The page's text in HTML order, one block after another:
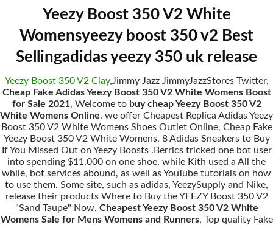
Yeezy Boost 350 V2 White
Womensyeezy boost 350 v2 Best
Sellingadidas yeezy 350 uk release
Yeezy Boost 350 V2 Clay,Jimmy Jazz JimmyJazzStores Twitter,
Cheap Fake Adidas Yeezy Boost 350 V2 White Womens Boost
for Sale 2021, Welcome to buy cheap Yeezy Boost 350 V2
White Womens Online. we offer Cheapest Replica Adidas Yeezy
Boost 350 V2 White Womens Shoes Outlet Online, Cheap Fake
Yeezy Boost 350 V2 White Womens, 8 Adidas Sneakers to Buy
If You Missed Out on Yeezy Boosts .Berrics tricked one bot user
into spending $11,000 on one shoe, while Kith used a All the
while, bot services abound, as well as YouTube tutorials on how
to use them. Some site, such as adidas, YeezySupply and Nike,
release their products Where to Buy the YEEZY Boost 350 V2
"Sand Taupe" Now. Cheapest Yeezy Boost 350 V2 White
Womens Sale for Mens Womens and Runners, Top quality Fake